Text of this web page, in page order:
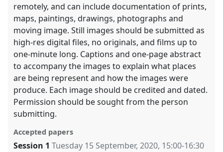
remotely, and can include documentation of prints,
maps, paintings, drawings, photographs and
moving image. Still images should be submitted as
high-res digital files, no originals, and films up to
one-minute long. Captions and one-page abstract
to accompany the images to explain what places
are being represent and how the images were
produce. Each image should be credited and dated.
Permission should be sought from the person
submitting.
Accepted papers
Session 1 Tuesday 15 September, 2020, 15:00-16:30